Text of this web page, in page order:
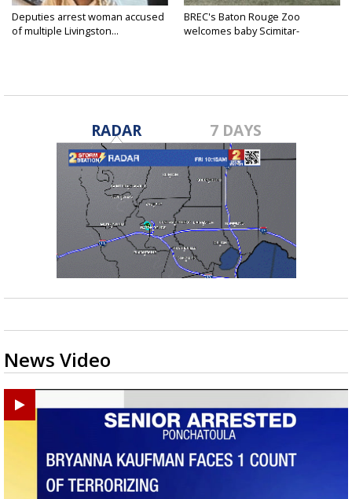
Deputies arrest woman accused
of multiple Livingston...
BREC's Baton Rouge Zoo
welcomes baby Scimitar-
RADAR 7 DAYS
News Video